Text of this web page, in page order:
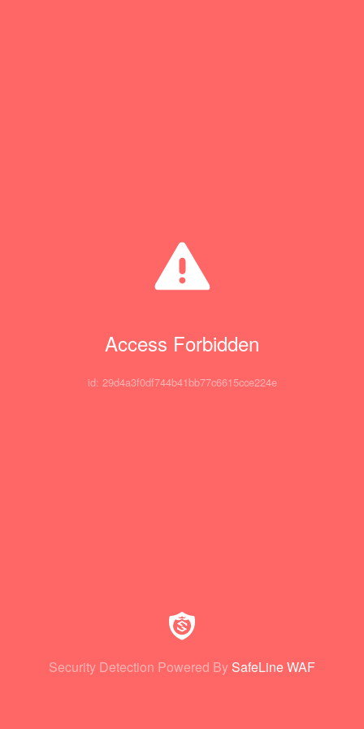
Access Forbidden
id: 29d4a3f0df744b41bb77c6615cce224e
Security Detection Powered By SafeLine WAF